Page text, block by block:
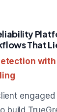
That
with
engaged
build